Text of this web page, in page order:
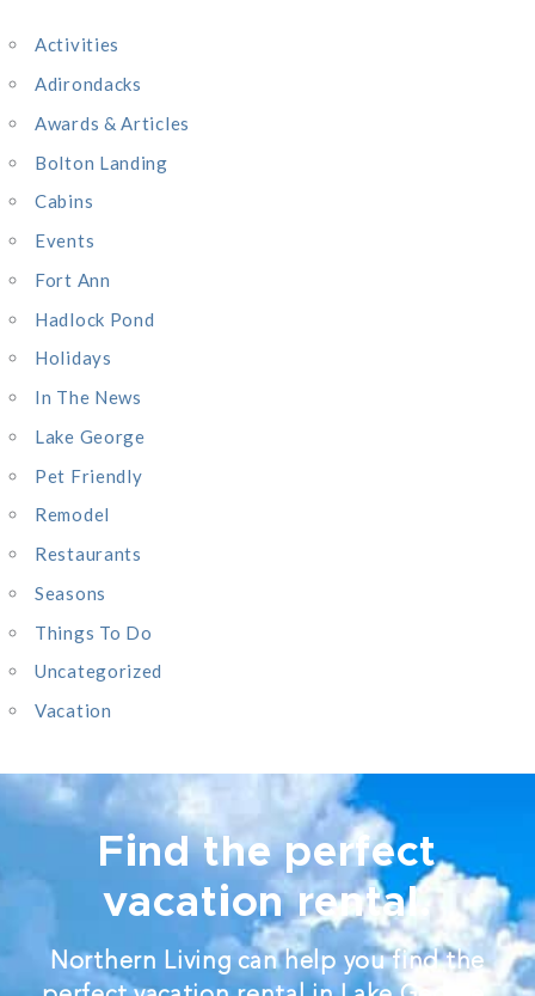
h
f
o
r
:
Activities
Adirondacks
Awards & Articles
Bolton Landing
Cabins
Events
Fort Ann
Hadlock Pond
Holidays
In The News
Lake George
Pet Friendly
Remodel
Restaurants
Seasons
Things To Do
Uncategorized
Vacation
Find the perfect
vacation rental.
Northern Living can help you find the